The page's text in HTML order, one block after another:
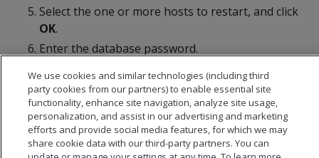
Select the one or more hosts to restart, and click
OK.
Enter the database password.
View Database Cluster State
again to
verify all nodes are up.
We use cookies and similar technologies (including third
party cookies from our partners) to enable essential site
functionality, enhance site navigation, analyze site usage,
personalization, and assist in our advertising and marketing
efforts and provide social media features, for which we may
share cookie data with our third-party partners. You can